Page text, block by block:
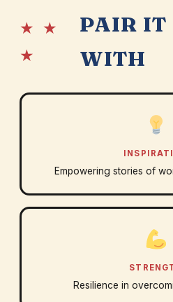
★ ★
★
PAIR IT
WITH
Empowering stories of
Resilience in